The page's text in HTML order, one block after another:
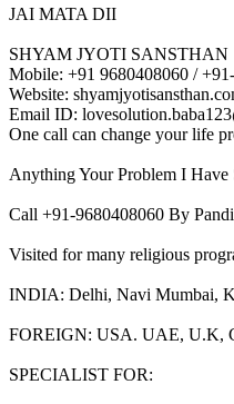
JAI MATA DII
SHYAM JYOTI SANSTHAN
Mobile: +91 9680408060 /
Website:
Email ID:
One call can change your life
Anything Your Problem I
Call +91-9680408060 By
Visited for many religious
INDIA: Delhi, Navi Mumbai,
FOREIGN: USA. UAE, U.K,
SPECIALIST FOR: